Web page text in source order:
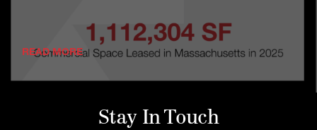
READ MORE
Stay In Touch